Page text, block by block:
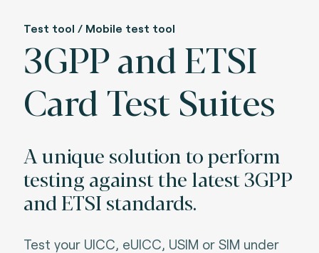
Test tool / Mobile test tool
3GPP and ETSI
Card Test Suites
A unique solution to perform
testing against the latest 3GPP
and ETSI standards.
Test your UICC, eUICC, USIM or SIM under